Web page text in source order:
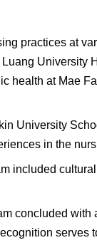
practices at
health at Mae
University
in the
included
concluded